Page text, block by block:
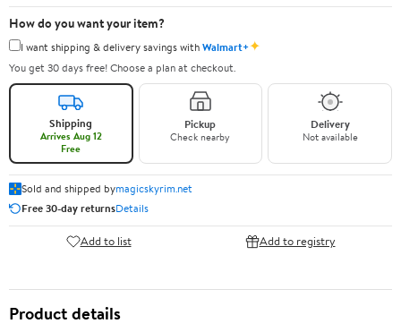
How do you want your item?
I want shipping & delivery savings withWalmart+✦
You get 30 days free! Choose a plan at checkout.
Shipping
Arrives Aug 12
Free
Pickup
Check nearby
Delivery
Not available
Sold and shipped bymagicskyrim.net
Free 30-day returnsDetails
Add to list Add to registry
Product details